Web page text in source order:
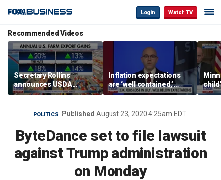
Login Watch TV
Recommended Videos
Secretary Rollins
announces USDA
leadership listening tour
Inflation expectations
are ‘well contained,’
former Federal Reserve
governor argues
Rep
POLITICS Published August 23, 2020 4:25am EDT
ByteDance set to file lawsuit
against Trump administration
on Monday